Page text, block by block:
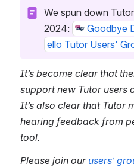
We spun down
2024:
Goodbye
ello Tutor Users'
It’s become clear that
support new Tutor users
It’s also clear that Tutor
hearing feedback from
tool.
Please join our users’